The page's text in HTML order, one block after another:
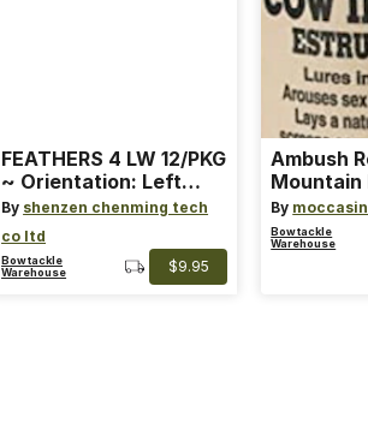
FEATHERS 4 LW 12/PKG
~ Orientation: Left
Wing ~ Length: 4 ~
Color: Orange
By shenzen chenming tech
co ltd
Bowtackle
Warehouse
$9.95
Ambush
Mountain
Heat Lure
By
Bowtackle
Warehouse